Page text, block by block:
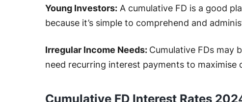
Young Investors: A cumulative FD is a good
because it’s simple to comprehend and
Irregular Income Needs: Cumulative FDs may
need recurring interest payments to maximise
Cumulative FD Interest Rates 202